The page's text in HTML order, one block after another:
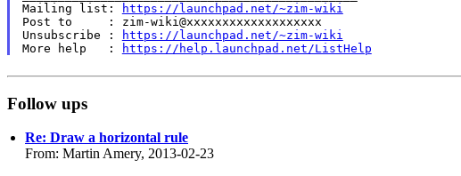
Mailing list:
https://launchpad.net/~zim-wiki
Post to     : zim-wiki@xxxxxxxxxxxxxxxxxxx
Unsubscribe :
https://launchpad.net/~zim-wiki
More help   :
https://help.launchpad.net/ListHelp
Follow ups
Re: Draw a horizontal rule
From: Martin Amery, 2013-02-23